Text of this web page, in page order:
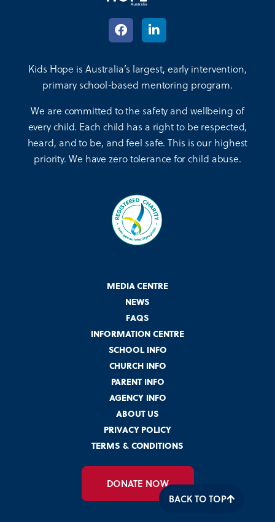
BACK TO TOP
Kids Hope is Australia’s largest, early intervention,
primary school-based mentoring program.
We are committed to the safety and wellbeing of
every child. Each child has a right to be respected,
heard, and to be, and feel safe. This is our highest
priority. We have zero tolerance for child abuse.
MEDIA CENTRE
NEWS
FAQS
INFORMATION CENTRE
SCHOOL INFO
CHURCH INFO
PARENT INFO
AGENCY INFO
ABOUT US
PRIVACY POLICY
TERMS & CONDITIONS
DONATE NOW